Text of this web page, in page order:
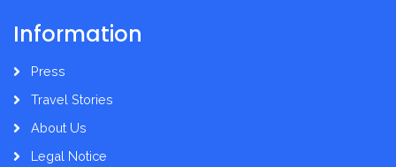
Information
Press
Travel Stories
About Us
Legal Notice